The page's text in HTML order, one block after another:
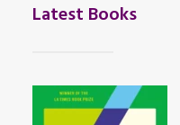
Latest Books